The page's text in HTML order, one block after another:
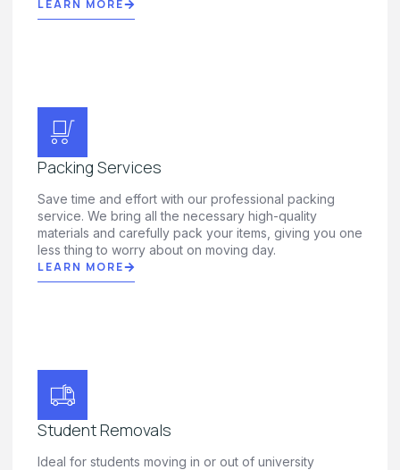
LEARN MORE
Packing Services
Save time and effort with our professional packing
service. We bring all the necessary high-quality
materials and carefully pack your items, giving you one
less thing to worry about on moving day.
LEARN MORE
Student Removals
Ideal for students moving in or out of university